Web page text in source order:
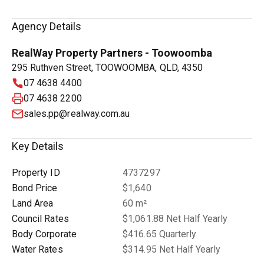
Agency Details
RealWay Property Partners - Toowoomba
295 Ruthven Street, TOOWOOMBA, QLD, 4350
07 4638 4400
07 4638 2200
sales.pp@realway.com.au
Key Details
Property ID
4737297
Bond Price
$1,640
Land Area
60 m²
Council Rates
$1,061.88 Net Half Yearly
Body Corporate
$416.65 Quarterly
Water Rates
$314.95 Net Half Yearly